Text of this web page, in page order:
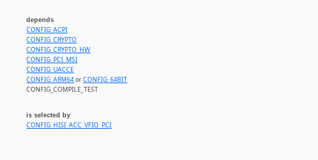
depends
CONFIG_ACPI
CONFIG_CRYPTO
CONFIG_CRYPTO_HW
CONFIG_PCI_MSI
CONFIG_UACCE
CONFIG_ARM64orCONFIG_64BIT
CONFIG_COMPILE_TEST
is selected by
CONFIG_HISI_ACC_VFIO_PCI